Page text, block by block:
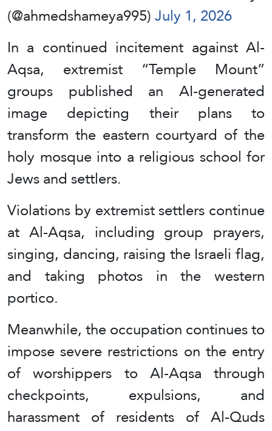
(@ahmedshameya995)July 1, 2026
In a continued incitement against Al-
Aqsa, extremist “Temple Mount”
groups published an AI-generated
image depicting their plans to
transform the eastern courtyard of the
holy mosque into a religious school for
Jews and settlers.
Violations by extremist settlers continue
at Al-Aqsa, including group prayers,
singing, dancing, raising the Israeli flag,
and taking photos in the western
portico.
Meanwhile, the occupation continues to
impose severe restrictions on the entry
of worshippers to Al-Aqsa through
checkpoints, expulsions, and
harassment of residents of Al-Quds